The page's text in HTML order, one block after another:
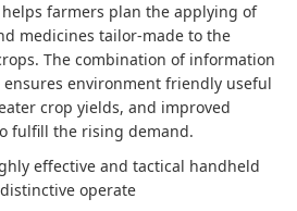
farmers plan the applying of
medicines tailor-made to the
The combination of information
environment friendly useful
crop yields, and improved
fulfill the rising demand.
effective and tactical handheld
operate